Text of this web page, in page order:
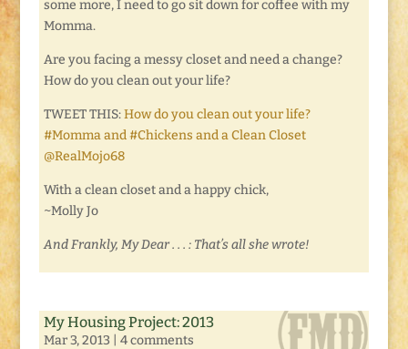
some more, I need to go sit down for coffee with my
Momma.
Are you facing a messy closet and need a change?
How do you clean out your life?
TWEET THIS:How do you clean out your life?
#Momma and #Chickens and a Clean Closet
@RealMojo68
With a clean closet and a happy chick,
~Molly Jo
And Frankly, My Dear . . . : That’s all she wrote!
My Housing Project: 2013
Mar 3, 2013 4 comments